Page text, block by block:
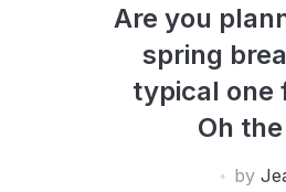
Are you
spring
typical one
Oh
by